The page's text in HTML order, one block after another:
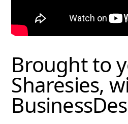
Brought to
Sharesies,